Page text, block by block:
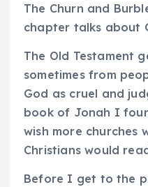
The Churn and
chapter talks about
The Old Testament
sometimes from
God as cruel and
book of Jonah I
wish more churches
Christians would
Before I get to the